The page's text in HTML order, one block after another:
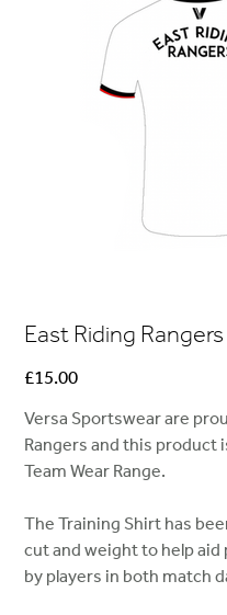
East Riding
Price
£15.00
Versa Sportswear are
Rangers and this product
Team Wear Range.
The Training Shirt has
cut and weight to help
by players in both match